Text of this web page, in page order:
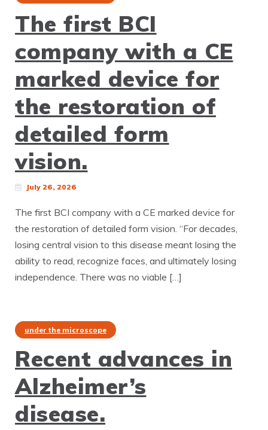
The first BCI
company with a CE
marked device for
the restoration of
detailed form
vision.
July 26, 2026
The first BCI company with a CE marked device for
the restoration of detailed form vision. “For decades,
losing central vision to this disease meant losing the
ability to read, recognize faces, and ultimately losing
independence. There was no viable […]
under the microscope
Recent advances in
Alzheimer’s
disease.